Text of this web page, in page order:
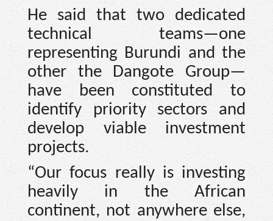
He said that two dedicated
technical teams—one
representing Burundi and the
other the Dangote Group—
have been constituted to
identify priority sectors and
develop viable investment
projects.
“Our focus really is investing
heavily in the African
continent, not anywhere else,